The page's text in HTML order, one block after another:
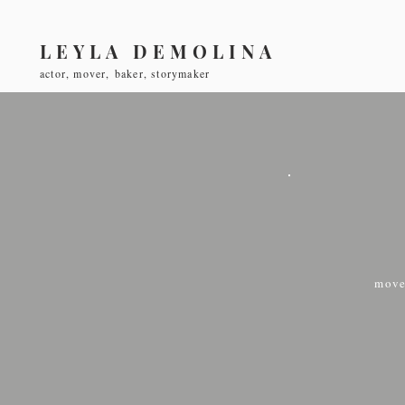
LEYLA DEMOLINA
actor, mover, baker, storymaker